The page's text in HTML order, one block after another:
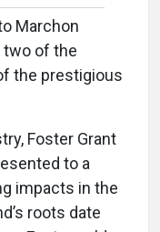
Marchon
two of the
the prestigious
Foster Grant
to a
impacts in the
roots date